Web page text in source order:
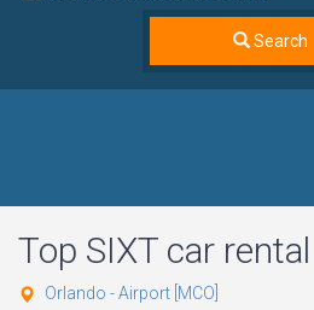
Search
Top SIXT car
Orlando - Airport [MCO]